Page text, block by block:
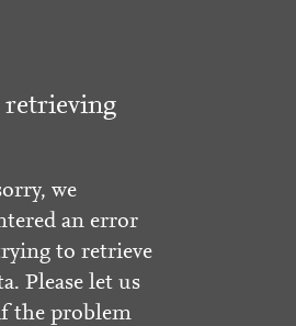
we
an error
to retrieve
Please let us
the problem